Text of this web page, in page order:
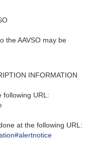
the AAVSO may be
INFORMATION
following URL:
at the following URL: